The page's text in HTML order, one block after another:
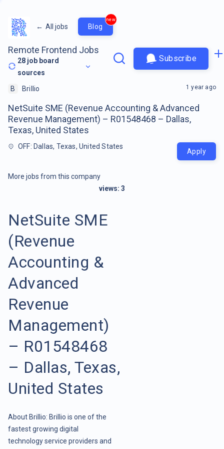
← All jobs Blog
new
Remote Frontend Jobs
28 job board
sources
Subscribe
B Brillio
NetSuite SME (Revenue Accounting & Advanced
Revenue Management) – R01548468 – Dallas,
Texas, United States
OFF: Dallas, Texas, United States
1 year ago
Apply
More jobs from this company
views: 3
NetSuite SME
(Revenue
Accounting &
Advanced
Revenue
Management)
– R01548468
– Dallas, Texas,
United States
About Brillio: Brillio is one of the
fastest growing digital
technology service providers and